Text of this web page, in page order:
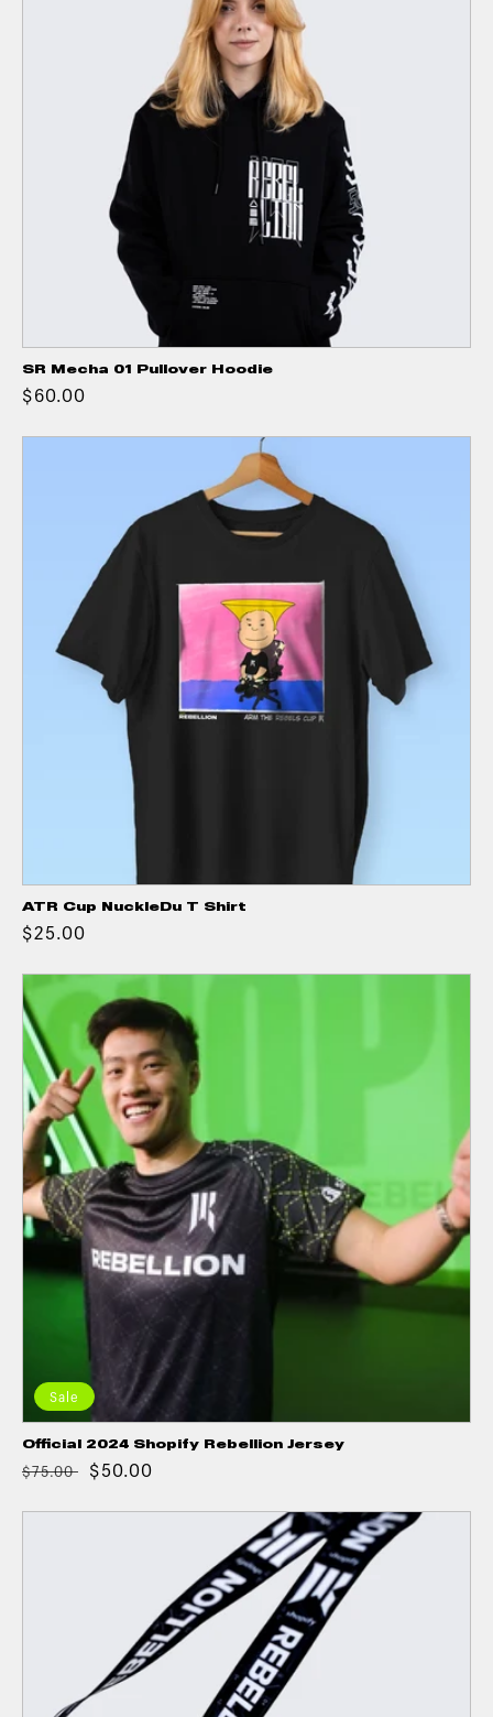
SR Mecha 01 Pullover Hoodie
$60.00
ATR Cup NuckleDu T Shirt
$25.00
Sale
Official 2024 Shopify Rebellion Jersey
$75.00 $50.00